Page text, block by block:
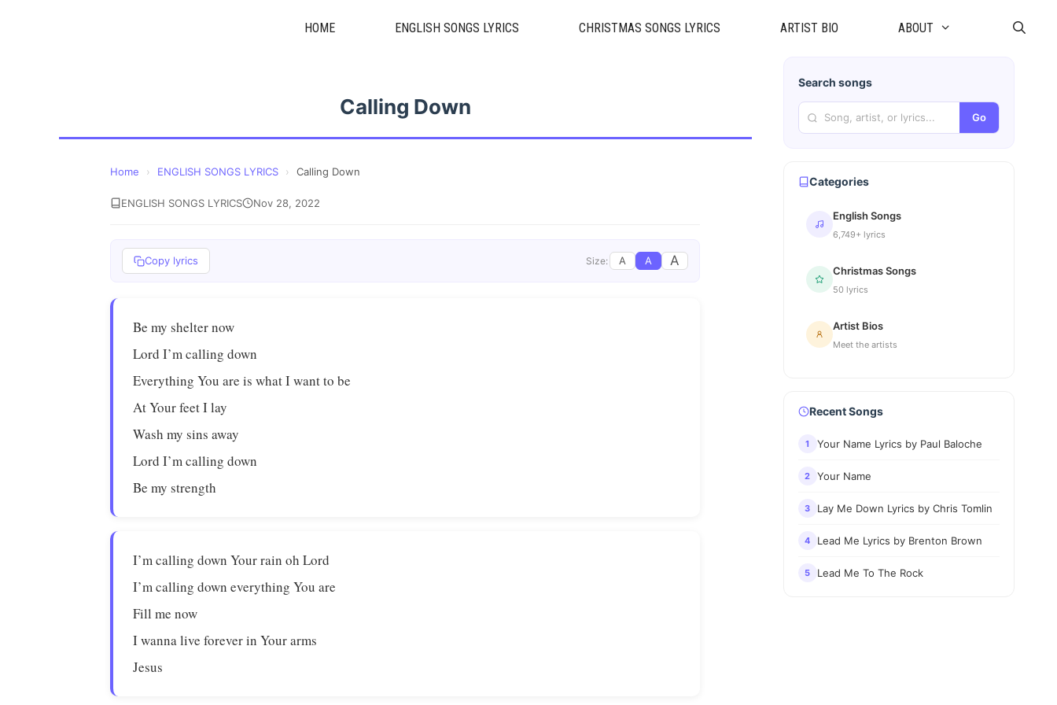
HOME ENGLISH SONGS LYRICS CHRISTMAS SONGS LYRICS ARTIST BIO ABOUT
Calling Down
Home › ENGLISH SONGS LYRICS › Calling Down
ENGLISH SONGS LYRICS Nov 28, 2022
Copy lyrics Size: A A A
Be my shelter now
Lord I’m calling down
Everything You are is what I want to be
At Your feet I lay
Wash my sins away
Lord I’m calling down
Be my strength
I’m calling down Your rain oh Lord
I’m calling down everything You are
Fill me now
I wanna live forever in Your arms
Jesus
Search songs
Go
Categories
English Songs
6,749+ lyrics
Christmas Songs
50 lyrics
Artist Bios
Meet the artists
Recent Songs
1 Your Name Lyrics by Paul Baloche
2 Your Name
3 Lay Me Down Lyrics by Chris Tomlin
4 Lead Me Lyrics by Brenton Brown
5 Lead Me To The Rock